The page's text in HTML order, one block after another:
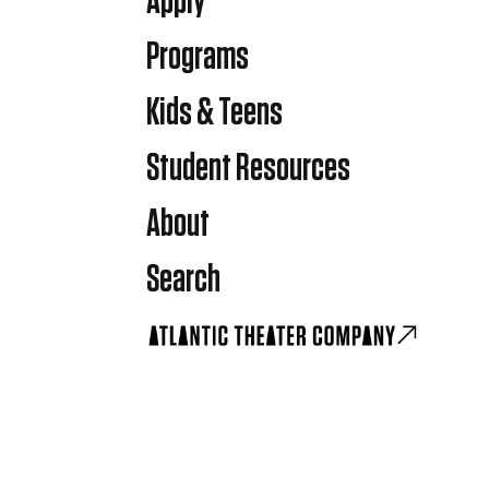
Programs
Kids & Teens
Student Resources
About
Search